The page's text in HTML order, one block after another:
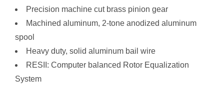
Precision machine cut brass pinion gear
Machined aluminum, 2-tone anodized aluminum
spool
Heavy duty, solid aluminum bail wire
RESII: Computer balanced Rotor Equalization
System